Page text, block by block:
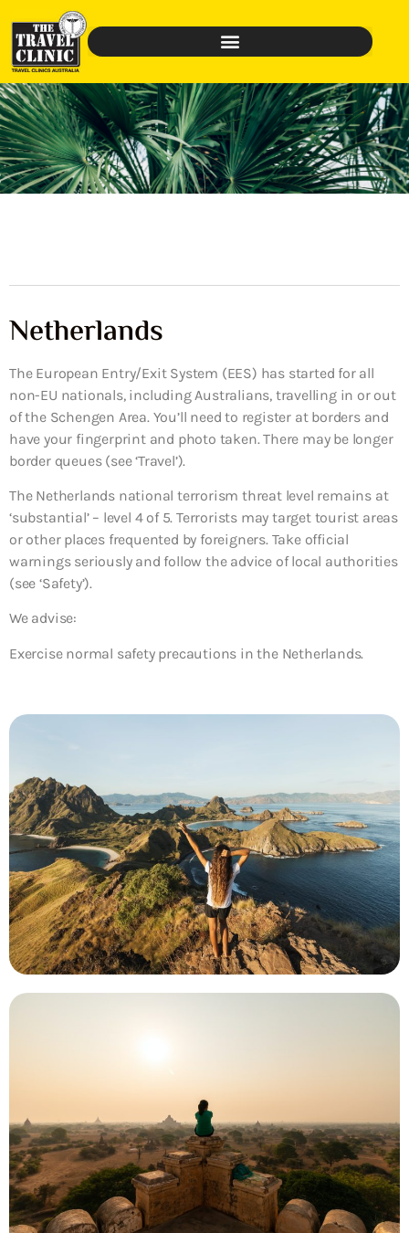
Netherlands
The European Entry/Exit System (EES) has started for all
non-EU nationals, including Australians, travelling in or out
of the Schengen Area. You’ll need to register at borders and
have your fingerprint and photo taken. There may be longer
border queues (see ‘Travel’).
The Netherlands national terrorism threat level remains at
‘substantial’ – level 4 of 5. Terrorists may target tourist areas
or other places frequented by foreigners. Take official
warnings seriously and follow the advice of local authorities
(see ‘Safety’).
We advise:
Exercise normal safety precautions in the Netherlands.